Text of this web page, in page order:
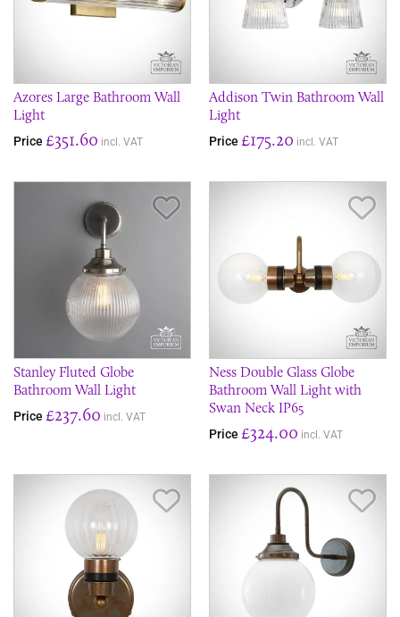
Azores Large Bathroom Wall
Light
Price £351.60 incl. VAT
Addison Twin Bathroom Wall
Light
Price £175.20 incl. VAT
Stanley Fluted Globe
Bathroom Wall Light
Price £237.60 incl. VAT
Ness Double Glass Globe
Bathroom Wall Light with
Swan Neck IP65
Price £324.00 incl. VAT